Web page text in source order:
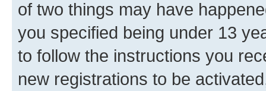
of two things may have
you specified being under 13
to follow the instructions you
new registrations to be